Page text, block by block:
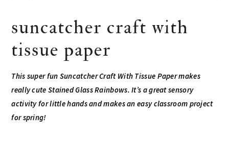
suncatcher craft with
tissue paper
This super fun Suncatcher Craft With Tissue Paper makes
really cute Stained Glass Rainbows. It’s a great sensory
activity for little hands and makes an easy classroom project
for spring!